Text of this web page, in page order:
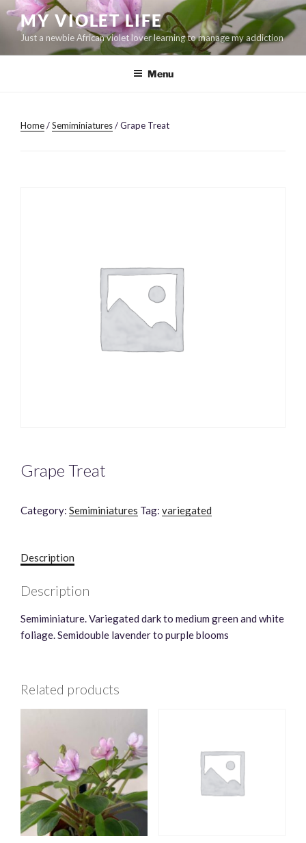
Skip
content
MY VIOLET LIFE
Just a newbie African violet lover learning to manage my addiction
Menu
Home/Semiminiatures/ Grape Treat
Grape Treat
Category: Semiminiatures Tag: variegated
Description
Description
Semiminiature. Variegated dark to medium green and white
foliage. Semidouble lavender to purple blooms
Related products